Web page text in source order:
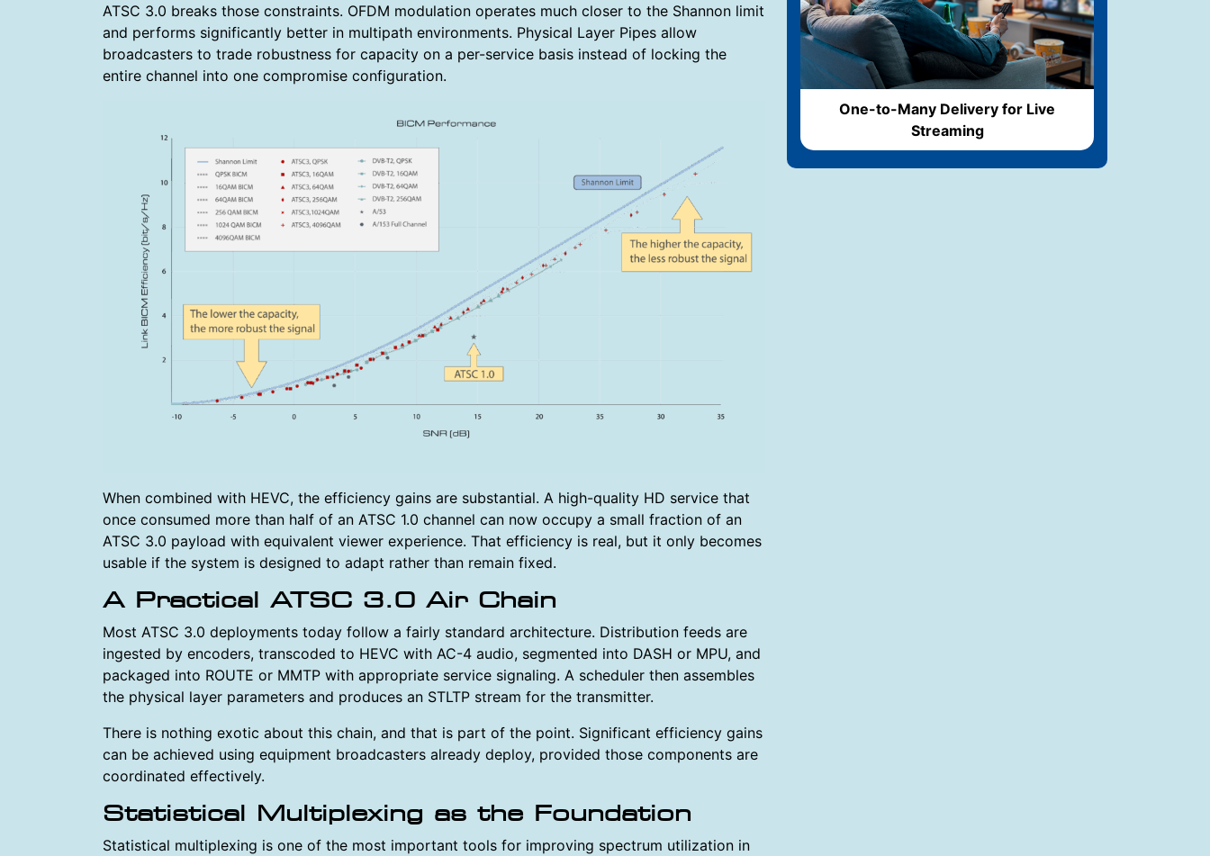
ATSC 3.0 breaks those constraints. OFDM modulation operates much closer to the Shannon limit
and performs significantly better in multipath environments. Physical Layer Pipes allow
broadcasters to trade robustness for capacity on a per-service basis instead of locking the
entire channel into one compromise configuration.
When combined with HEVC, the efficiency gains are substantial. A high-quality HD service that
once consumed more than half of an ATSC 1.0 channel can now occupy a small fraction of an
ATSC 3.0 payload with equivalent viewer experience. That efficiency is real, but it only becomes
usable if the system is designed to adapt rather than remain fixed.
A Practical ATSC 3.0 Air Chain
Most ATSC 3.0 deployments today follow a fairly standard architecture. Distribution feeds are
ingested by encoders, transcoded to HEVC with AC-4 audio, segmented into DASH or MPU, and
packaged into ROUTE or MMTP with appropriate service signaling. A scheduler then assembles
the physical layer parameters and produces an STLTP stream for the transmitter.
There is nothing exotic about this chain, and that is part of the point. Significant efficiency gains
can be achieved using equipment broadcasters already deploy, provided those components are
coordinated effectively.
Statistical Multiplexing as the Foundation
Statistical multiplexing is one of the most important tools for improving spectrum utilization in
One-to-Many Delivery for Live
Streaming